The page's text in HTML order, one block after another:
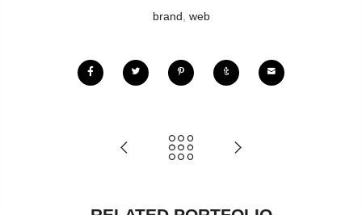
brand web